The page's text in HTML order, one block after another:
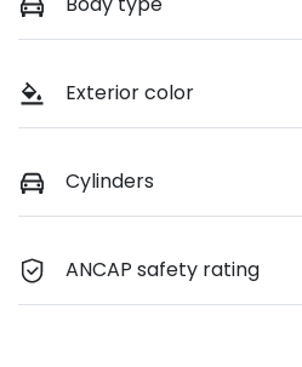
Exterior color
Cylinders
ANCAP safety rating